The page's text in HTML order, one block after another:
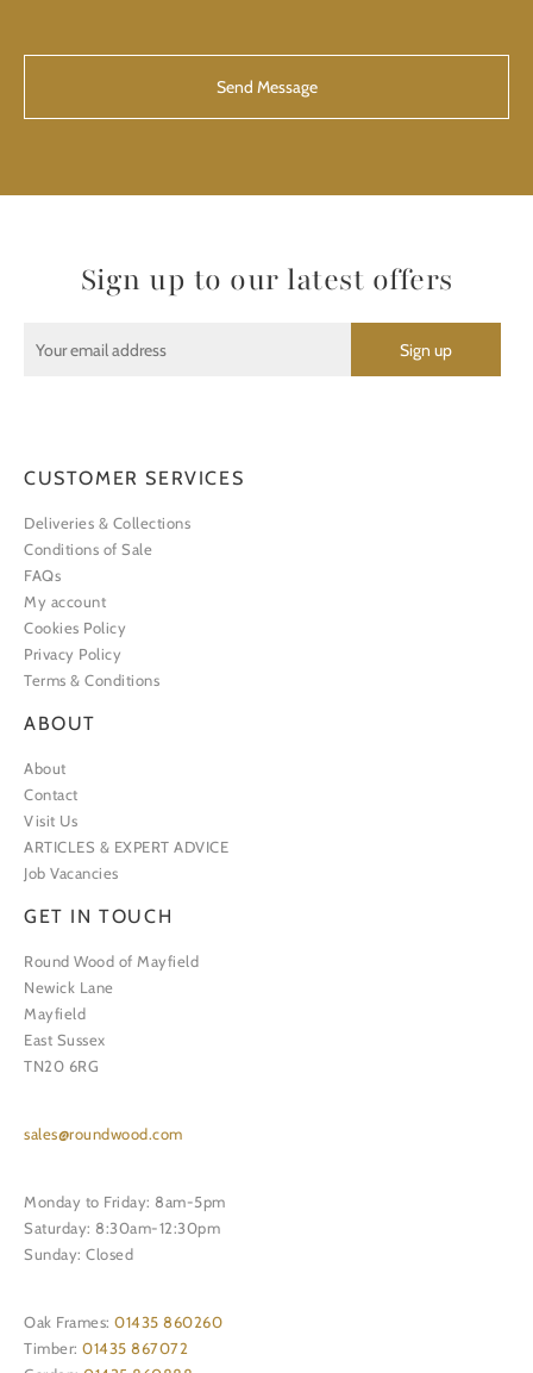
Sign up to our latest offers
CUSTOMER SERVICES
Deliveries & Collections
Conditions of Sale
FAQs
My account
Cookies Policy
Privacy Policy
Terms & Conditions
ABOUT
About
Contact
Visit Us
ARTICLES & EXPERT ADVICE
Job Vacancies
GET IN TOUCH
Round Wood of Mayfield
Newick Lane
Mayfield
East Sussex
TN20 6RG
sales@roundwood.com
Monday to Friday: 8am-5pm
Saturday: 8:30am-12:30pm
Sunday: Closed
Oak Frames: 01435 860260
Timber: 01435 867072